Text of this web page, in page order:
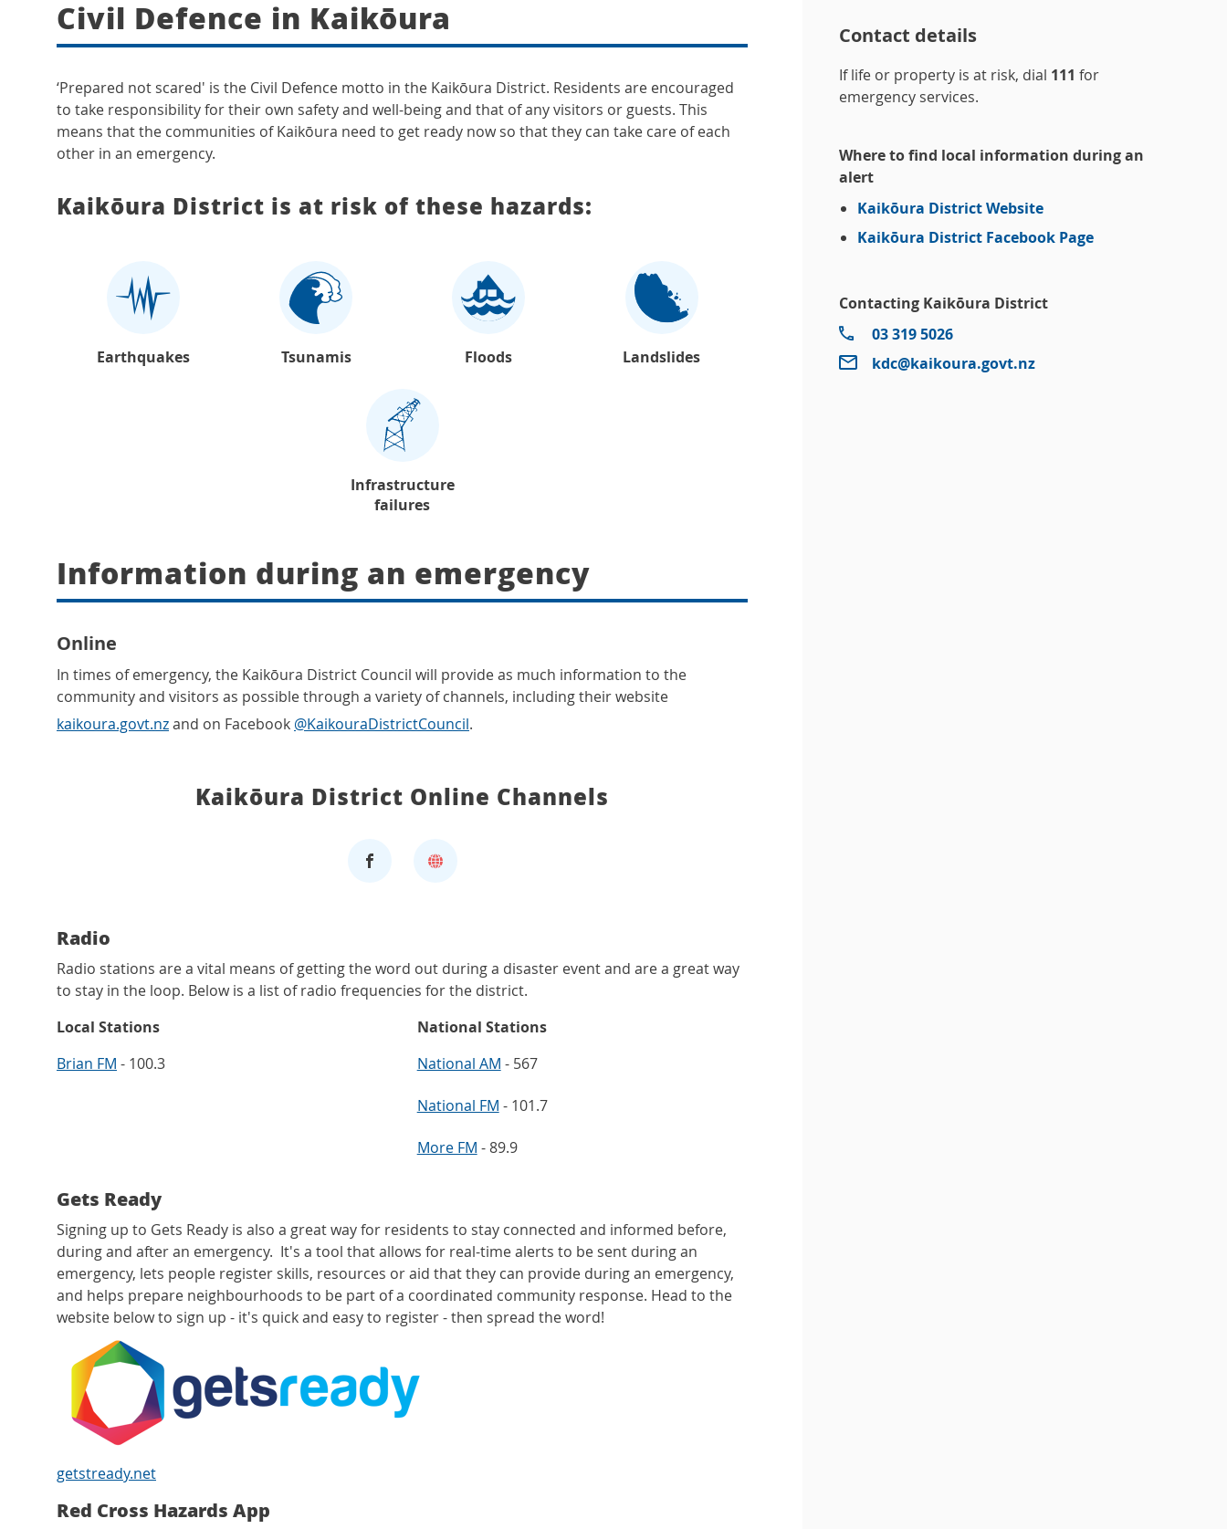
Civil Defence in Kaikōura
‘Prepared not scared' is the Civil Defence motto in the Kaikōura District. Residents are encouraged
to take responsibility for their own safety and well-being and that of any visitors or guests. This
means that the communities of Kaikōura need to get ready now so that they can take care of each
other in an emergency.
Kaikōura District is at risk of these hazards:
Earthquakes Tsunamis Floods Landslides
Infrastructure
failures
Information during an emergency
Online
In times of emergency, the Kaikōura District Council will provide as much information to the
community and visitors as possible through a variety of channels, including their website
kaikoura.govt.nzand on Facebook @KaikouraDistrictCouncil.
Kaikōura District Online Channels
Radio
Radio stations are a vital means of getting the word out during a disaster event and are a great way
to stay in the loop. Below is a list of radio frequencies for the district.
Local Stations
Brian FM - 100.3
National Stations
National AM - 567
National FM - 101.7
More FM - 89.9
Gets Ready
Signing up to Gets Ready is also a great way for residents to stay connected and informed before,
during and after an emergency. It's a tool that allows for real-time alerts to be sent during an
emergency, lets people register skills, resources or aid that they can provide during an emergency,
and helps prepare neighbourhoods to be part of a coordinated community response. Head to the
website below to sign up - it's quick and easy to register - then spread the word!
getstready.net
Red Cross Hazards App
Contact details
If life or property is at risk, dial 111for
emergency services.
Where to find local information during an
alert
Kaikōura District Website
Kaikōura District Facebook Page
Contacting Kaikōura District
03 319 5026
kdc@kaikoura.govt.nz